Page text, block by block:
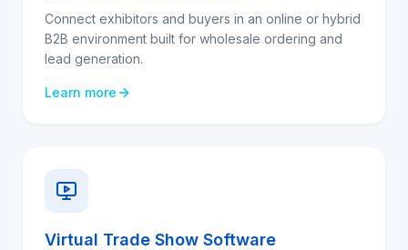
Connect exhibitors and buyers in an online or hybrid
B2B environment built for wholesale ordering and
lead generation.
Learn more
Virtual Trade Show Software